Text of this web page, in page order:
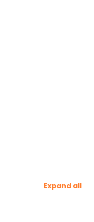
Expand all